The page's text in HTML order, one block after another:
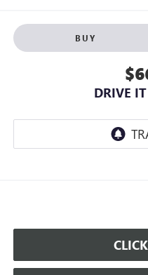
BUY
DRIVE